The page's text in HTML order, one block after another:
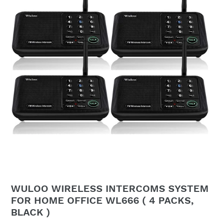
WULOO WIRELESS INTERCOMS SYSTEM
FOR HOME OFFICE WL666 ( 4 PACKS,
BLACK )